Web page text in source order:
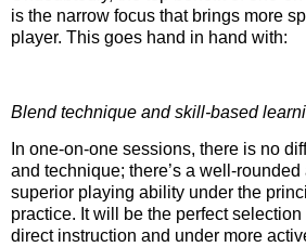
is the narrow focus that brings more
player. This goes hand in hand with:
Blend technique and skill-based
In one-on-one sessions, there is no
and technique; there’s a well-
superior playing ability under the
practice. It will be the perfect
direct instruction and under more